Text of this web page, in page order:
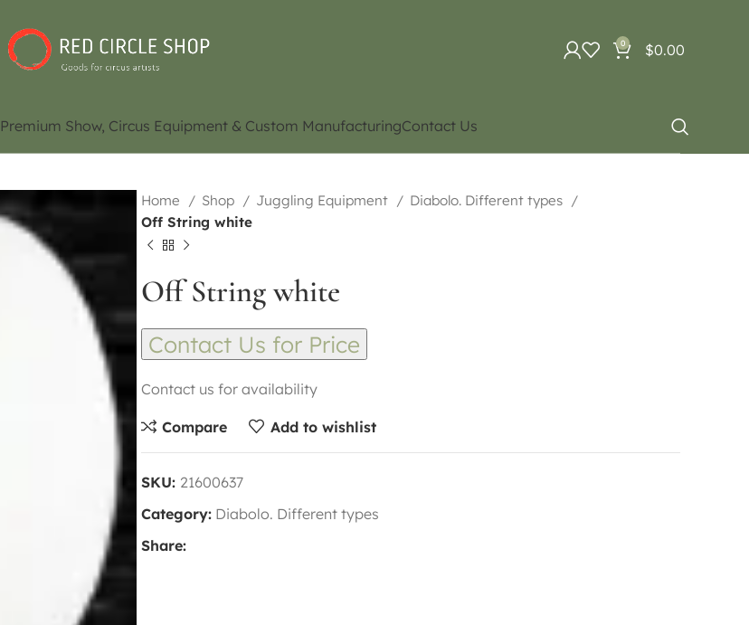
0 $0.00
Premium Show, Circus Equipment & Custom ManufacturingContact Us
Home Shop Juggling Equipment
Diabolo. Different types
Off String white
Off String white
Contact Us for Price
Contact us for availability
Compare Add to wishlist
SKU: 21600637
Category: Diabolo. Different types
Share: